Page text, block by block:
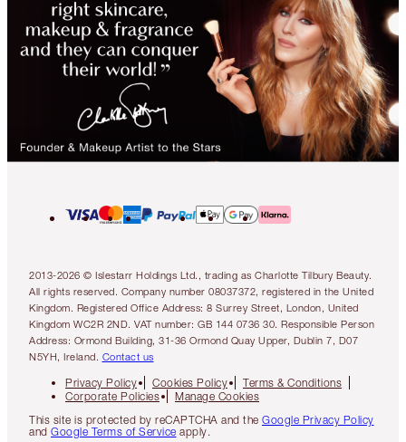
2013-2026 © Islestarr Holdings Ltd., trading as Charlotte Tilbury Beauty.
All rights reserved. Company number 08037372, registered in the United
Kingdom. Registered Office Address: 8 Surrey Street, London, United
Kingdom WC2R 2ND. VAT number: GB 144 0736 30. Responsible Person
Address: Ormond Building, 31-36 Ormond Quay Upper, Dublin 7, D07
N5YH, Ireland. Contact us
Privacy Policy Cookies Policy
Terms & Conditions
Corporate Policies
Manage Cookies
This site is protected by reCAPTCHA and the Google Privacy Policy
and Google Terms of Service apply.